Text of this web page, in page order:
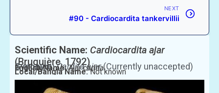
NEXT
#90 - Cardiocardita tankervillii
Scientific Name: Cardiocardita ajar
(Bruguière, 1792)
Synonym:Cardita ajar(Currently unaccepted)
English Name:Ajar cadita
Local/Bangla Name:Not known